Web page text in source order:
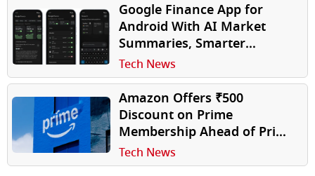
Google Finance App for
Android With AI Market
Summaries, Smarter
Portfolio Tracking Launched
Tech News
Amazon Offers ₹500
Discount on Prime
Membership Ahead of Prime
Day 2026. Here's Everything
You Need to Know
Tech News